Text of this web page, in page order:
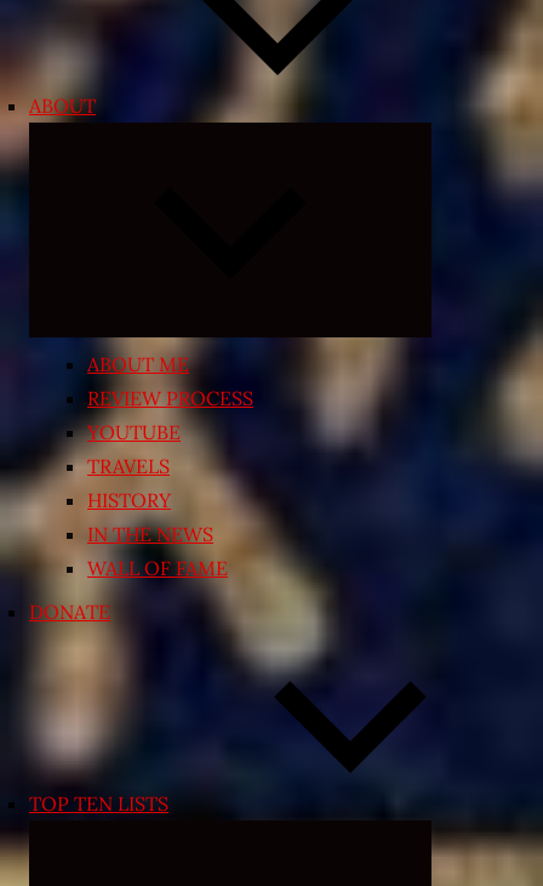
ABOUT
ABOUT ME
REVIEW PROCESS
YOUTUBE
TRAVELS
HISTORY
IN THE NEWS
WALL OF FAME
DONATE
TOP TEN LISTS
Expand